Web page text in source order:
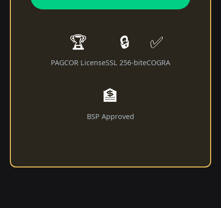
🏆
PAGCOR License
🔒
SSL 256-bit
✅
eCOGRA
🏦
BSP Approved